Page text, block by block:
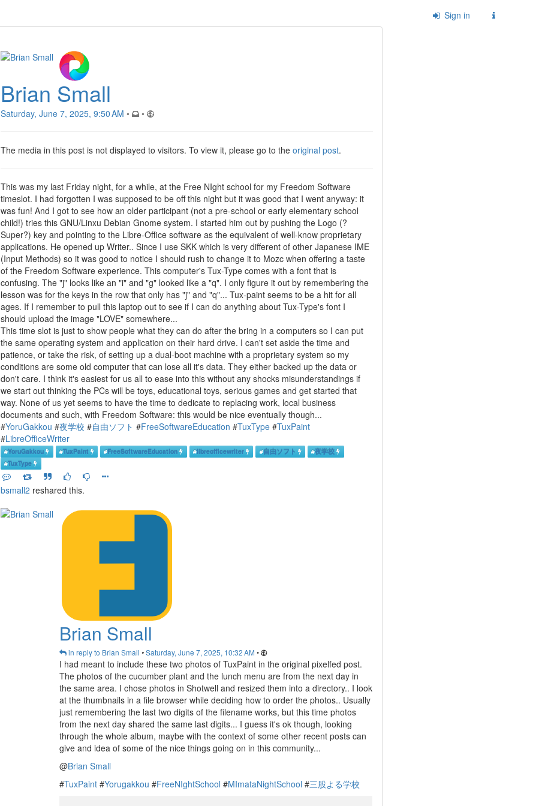
Sign in
Brian Small
Saturday, June 7, 2025, 9:50 AM • •
The media in this post is not displayed to visitors. To view it, please go to the original post.
This was my last Friday night, for a while, at the Free NIght school for my Freedom Software
timeslot. I had forgotten I was supposed to be off this night but it was good that I went anyway: it
was fun! And I got to see how an older participant (not a pre-school or early elementary school
child!) tries this GNU/Linxu Debian Gnome system. I started him out by pushing the Logo (?
Super?) key and pointing to the Libre-Office software as the equivalent of well-know proprietary
applications. He opened up Writer.. Since I use SKK which is very different of other Japanese IME
(Input Methods) so it was good to notice I should rush to change it to Mozc when offering a taste
of the Freedom Software experience. This computer's Tux-Type comes with a font that is
confusing. The "j" looks like an "i" and "g" looked like a "q". I only figure it out by remembering the
lesson was for the keys in the row that only has "j" and "q"... Tux-paint seems to be a hit for all
ages. If I remember to pull this laptop out to see if I can do anything about Tux-Type's font I
should upload the image "LOVE" somewhere...
This time slot is just to show people what they can do after the bring in a computers so I can put
the same operating system and application on their hard drive. I can't set aside the time and
patience, or take the risk, of setting up a dual-boot machine with a proprietary system so my
conditions are some old computer that can lose all it's data. They either backed up the data or
don't care. I think it's easiest for us all to ease into this without any shocks misunderstandings if
we start out thinking the PCs will be toys, educational toys, serious games and get started that
way. None of us yet seems to have the time to dedicate to replacing work, local business
documents and such, with Freedom Software: this would be nice eventually though...
#YoruGakkou #夜学校 #自由ソフト #FreeSoftwareEducation #TuxType #TuxPaint
#LibreOfficeWriter
#YoruGakkou #TuxPaint #FreeSoftwareEducation #libreofficewriter #自由ソフト #夜学校
#TuxType
bsmall2 reshared this.
Brian Small
in reply to Brian Small •Saturday, June 7, 2025, 10:32 AM •
I had meant to include these two photos of TuxPaint in the original pixelfed post.
The photos of the cucumber plant and the lunch menu are from the next day in
the same area. I chose photos in Shotwell and resized them into a directory.. I look
at the thumbnails in a file browser while deciding how to order the photos.. Usually
just remembering the last two digits of the filename works, but this time photos
from the next day shared the same last digits... I guess it's ok though, looking
through the whole album, maybe with the context of some other recent posts can
give and idea of some of the nice things going on in this community...
@Brian Small
#TuxPaint #Yorugakkou #FreeNIghtSchool #MImataNightSchool #三股よる学校